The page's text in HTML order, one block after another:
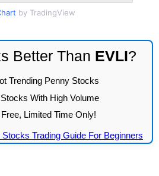
by TradingView
Better Than EVLI?
Trending Penny Stocks
With High Volume
Limited Time Only!
Trading Guide For Beginners